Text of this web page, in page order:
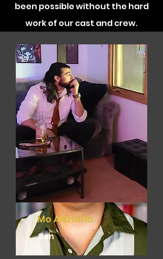
been possible without the hard
work of our cast and crew.
Mo Alkhatib
Ben